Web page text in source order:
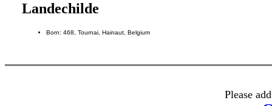
Landechilde
Born: 468, Tournai, Hainaut, Belgium
Please